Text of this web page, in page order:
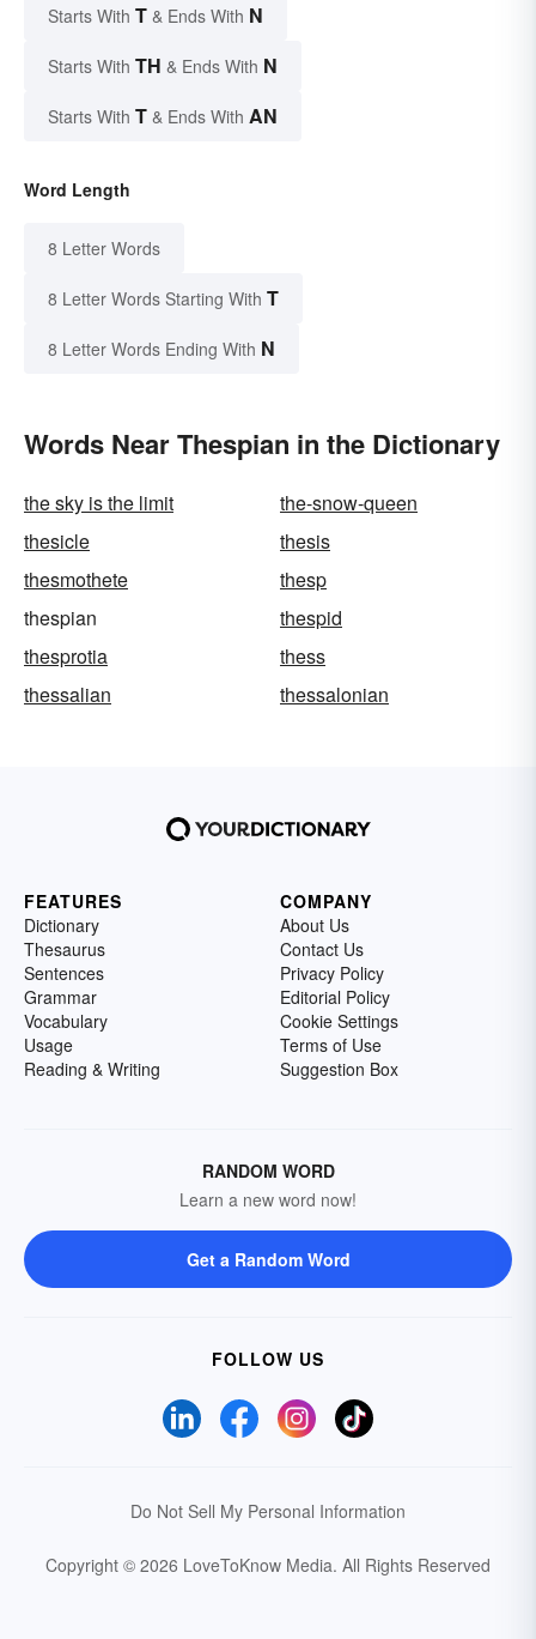
Starts With T & Ends With N
Starts With TH & Ends With N
Starts With T & Ends With AN
Word Length
8 Letter Words
8 Letter Words Starting With T
8 Letter Words Ending With N
Words Near Thespian in the Dictionary
the sky is the limit
the-snow-queen
thesicle
thesis
thesmothete
thesp
thespian
thespid
thesprotia
thess
thessalian
thessalonian
FEATURES
Dictionary
Thesaurus
Sentences
Grammar
Vocabulary
Usage
Reading & Writing
COMPANY
About Us
Contact Us
Privacy Policy
Editorial Policy
Cookie Settings
Terms of Use
Suggestion Box
RANDOM WORD
Learn a new word now!
Get a Random Word
FOLLOW US
Do Not Sell My Personal Information
Copyright © 2026 LoveToKnow Media. All Rights Reserved